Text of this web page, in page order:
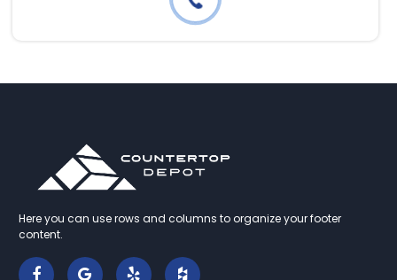
Here you can use rows and columns to organize your footer
content.